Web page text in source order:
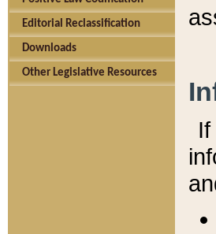
Editorial Reclassification
Downloads
Other Legislative Resources